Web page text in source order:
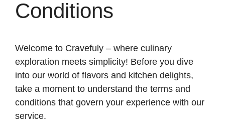
Conditions
Welcome to Cravefuly – where culinary
exploration meets simplicity! Before you dive
into our world of flavors and kitchen delights,
take a moment to understand the terms and
conditions that govern your experience with our
service.